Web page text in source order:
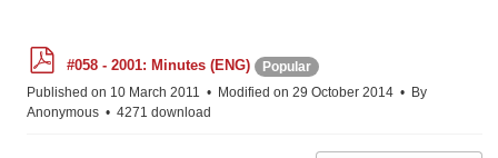
d
f
#058 - 2001: Minutes (ENG)
Popular
Published on 10 March 2011
Modified on 29 October 2014
By
Anonymous
4271 download